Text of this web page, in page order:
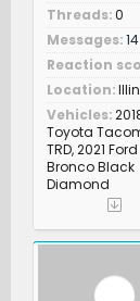
Threads 0
Messages 14
Reaction
Location
Vehicles
Toyota
TRD, 2021 Ford
Bronco Black
Diamond